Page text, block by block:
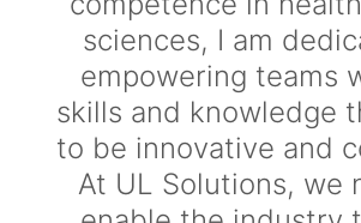
sciences, I am
empowering teams
skills and knowledge
to be innovative and
At UL Solutions, we